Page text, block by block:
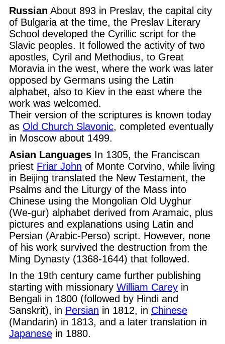
Russian About 893 in Preslav, the capital city
of Bulgaria at the time, the Preslav Literary
School developed the Cyrillic script for the
Slavic peoples. It followed the activity of two
apostles, Cyril and Methodius, to Great
Moravia in the west, where the work was later
opposed by Germans using the Latin
alphabet, also to Kiev in the east where the
work was welcomed.
Their version of the scriptures is known today
as Old Church Slavonic, completed eventually
in Moscow about 1499.
Asian Languages In 1305, the Franciscan
priest Friar John of Monte Corvino, while living
in Beijing translated the New Testament, the
Psalms and the Liturgy of the Mass into
Chinese using the Mongolian Old Uyghur
(We-gur) alphabet derived from Aramaic, plus
pictures and explanations using Latin and
Persian (Arabic-Perso) script. However, none
of his work survived the destruction from the
Ming Dynasty (1368-1644) that followed.
In the 19th century came further publishing
starting with missionary William Carey in
Bengali in 1800 (followed by Hindi and
Sanskrit), in Persian in 1812, in Chinese
(Mandarin) in 1813, and a later translation in
Japanese in 1880.